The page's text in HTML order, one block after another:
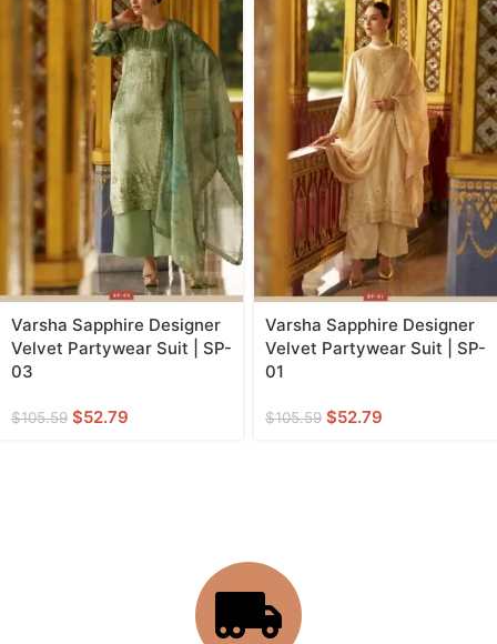
Varsha Sapphire Designer
Velvet Partywear Suit | SP-
03
$105.59 $52.79
Varsha Sapphire Designer
Velvet Partywear Suit | SP-
01
$105.59 $52.79